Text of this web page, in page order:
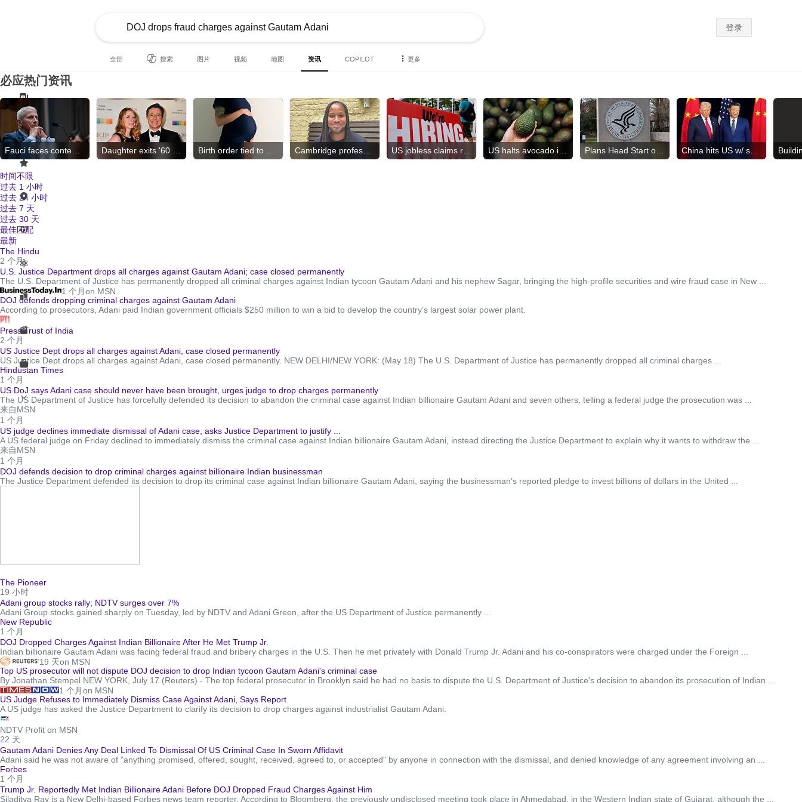
全部 搜索 图片 视频 地图 资讯 COPILOT 更多
必应热门资讯
时间不限
过去 1 小时
过去 24 小时
过去 7 天
过去 30 天
最佳匹配
最新
The Hindu
2 个月
U.S. Justice Department drops all charges against Gautam Adani; case closed permanently
The U.S. Department of Justice has permanently dropped all criminal charges against Indian tycoon Gautam Adani and his nephew Sagar, bringing the high-profile securities and wire fraud case in New ...
1 个月on MSN
DOJ defends dropping criminal charges against Gautam Adani
According to prosecutors, Adani paid Indian government officials $250 million to win a bid to develop the country’s largest solar power plant.
Press Trust of India
2 个月
US Justice Dept drops all charges against Adani, case closed permanently
US Justice Dept drops all charges against Adani, case closed permanently. NEW DELHI/NEW YORK: (May 18) The U.S. Department of Justice has permanently dropped all criminal charges ...
Hindustan Times
1 个月
US DoJ says Adani case should never have been brought, urges judge to drop charges permanently
The US Department of Justice has forcefully defended its decision to abandon the criminal case against Indian billionaire Gautam Adani and seven others, telling a federal judge the prosecution was ...
来自MSN
1 个月
US judge declines immediate dismissal of Adani case, asks Justice Department to justify ...
A US federal judge on Friday declined to immediately dismiss the criminal case against Indian billionaire Gautam Adani, instead directing the Justice Department to explain why it wants to withdraw the ...
来自MSN
1 个月
DOJ defends decision to drop criminal charges against billionaire Indian businessman
The Justice Department defended its decision to drop its criminal case against Indian billionaire Gautam Adani, saying the businessman’s reported pledge to invest billions of dollars in the United ...
The Pioneer
19 小时
Adani group stocks rally; NDTV surges over 7%
Adani Group stocks gained sharply on Tuesday, led by NDTV and Adani Green, after the US Department of Justice permanently ...
New Republic
1 个月
DOJ Dropped Charges Against Indian Billionaire After He Met Trump Jr.
Indian billionaire Gautam Adani was facing federal fraud and bribery charges in the U.S. Then he met privately with Donald Trump Jr. Adani and his co-conspirators were charged under the Foreign ...
19 天on MSN
Top US prosecutor will not dispute DOJ decision to drop Indian tycoon Gautam Adani's criminal case
By Jonathan Stempel NEW YORK, July 17 (Reuters) - The top federal prosecutor in Brooklyn said he had no basis to dispute the U.S. Department of Justice's decision to abandon its prosecution of Indian ...
1 个月on MSN
US Judge Refuses to Immediately Dismiss Case Against Adani, Says Report
A US judge has asked the Justice Department to clarify its decision to drop charges against industrialist Gautam Adani.
NDTV Profit on MSN
22 天
Gautam Adani Denies Any Deal Linked To Dismissal Of US Criminal Case In Sworn Affidavit
Adani said he was not aware of "anything promised, offered, sought, received, agreed to, or accepted" by anyone in connection with the dismissal, and denied knowledge of any agreement involving an ...
Forbes
1 个月
Trump Jr. Reportedly Met Indian Billionaire Adani Before DOJ Dropped Fraud Charges Against Him
Siladitya Ray is a New Delhi-based Forbes news team reporter. According to Bloomberg, the previously undisclosed meeting took place in Ahmedabad, in the Western Indian state of Gujarat, although the ...